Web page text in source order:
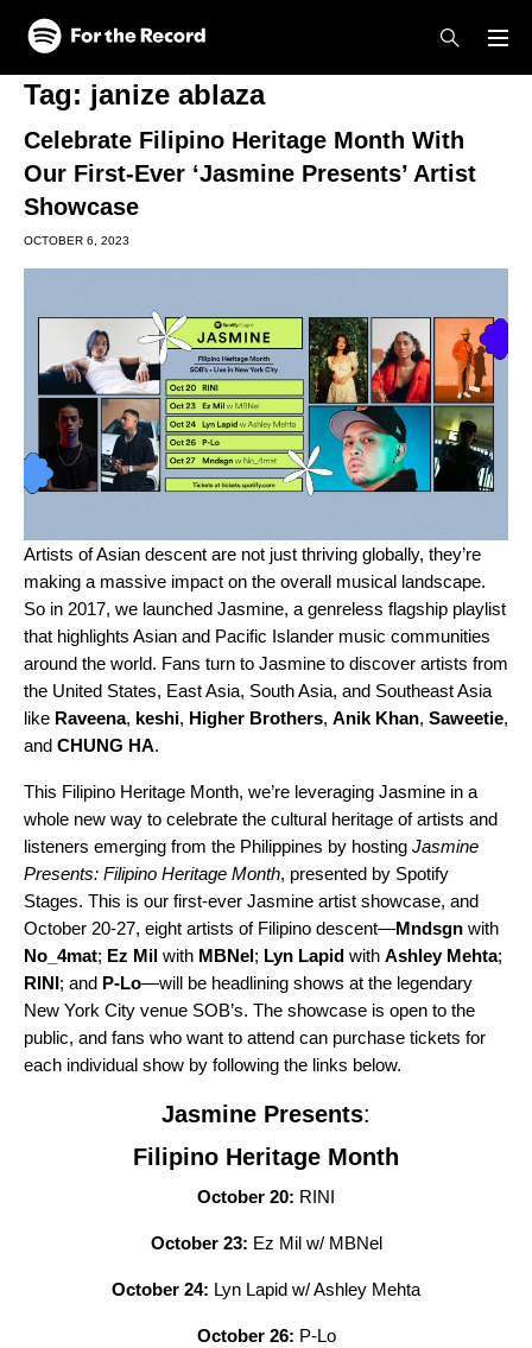
Skip to main content
Skip to footer
Tag: janize ablaza
Celebrate Filipino Heritage Month With
Our First-Ever ‘Jasmine Presents’ Artist
Showcase
OCTOBER 6, 2023
Artists of Asian descent are not just thriving globally, they’re
making a massive impact on the overall musical landscape.
So in 2017, we launched Jasmine, a genreless flagship playlist
that highlights Asian and Pacific Islander music communities
around the world. Fans turn to Jasmine to discover artists from
the United States, East Asia, South Asia, and Southeast Asia
like Raveena, keshi, Higher Brothers, Anik Khan, Saweetie,
and CHUNG HA.
This Filipino Heritage Month, we’re leveraging Jasmine in a
whole new way to celebrate the cultural heritage of artists and
listeners emerging from the Philippines by hosting Jasmine
Presents: Filipino Heritage Month, presented by Spotify
Stages. This is our first-ever Jasmine artist showcase, and
October 20-27, eight artists of Filipino descent—Mndsgn with
No_4mat; Ez Mil with MBNel ; Lyn Lapid with Ashley Mehta;
RINI ; and P-Lo—will be headlining shows at the legendary
New York City venue SOB’s. The showcase is open to the
public, and fans who want to attend can purchase tickets for
each individual show by following the links below.
Jasmine Presents:
Filipino Heritage Month
October 20: RINI
October 23: Ez Mil w/ MBNel
October 24: Lyn Lapid w/ Ashley Mehta
October 26: P-Lo